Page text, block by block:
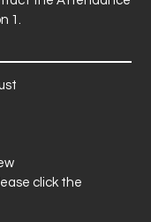
1.
click the